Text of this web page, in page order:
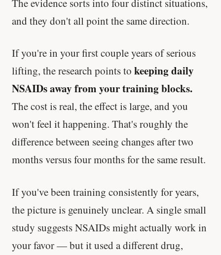
The evidence sorts into four distinct situations,
and they don't all point the same direction.
If you're in your first couple years of serious
lifting, the research points to keeping daily
NSAIDs away from your training blocks.
The cost is real, the effect is large, and you
won't feel it happening. That's roughly the
difference between seeing changes after two
months versus four months for the same result.
If you've been training consistently for years,
the picture is genuinely unclear. A single small
study suggests NSAIDs might actually work in
your favor — but it used a different drug,